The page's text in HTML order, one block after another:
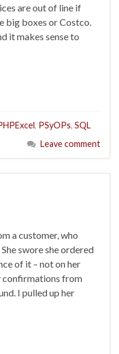
are out of line if
big boxes or Costco.
it makes sense to
, PSyOPs, SQL
Leave comment
a customer, who
swore she ordered
of it – not on her
confirmations from
I pulled up her